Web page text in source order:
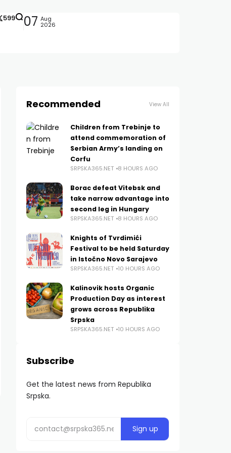
599 07 Aug
2026
Recommended View All
Children from Trebinje to
attend commemoration of
Serbian Army’s landing on
Corfu
SRPSKA365.NET 8 HOURS AGO
Borac defeat Vitebsk and
take narrow advantage into
second leg in Hungary
SRPSKA365.NET 8 HOURS AGO
Knights of Tvrdimići
Festival to be held Saturday
in Istočno Novo Sarajevo
SRPSKA365.NET 10 HOURS AGO
Kalinovik hosts Organic
Production Day as interest
grows across Republika
Srpska
SRPSKA365.NET 10 HOURS AGO
Subscribe
Get the latest news from Republika
Srpska.